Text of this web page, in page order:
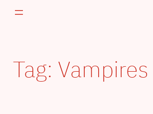
Tag: Vampires